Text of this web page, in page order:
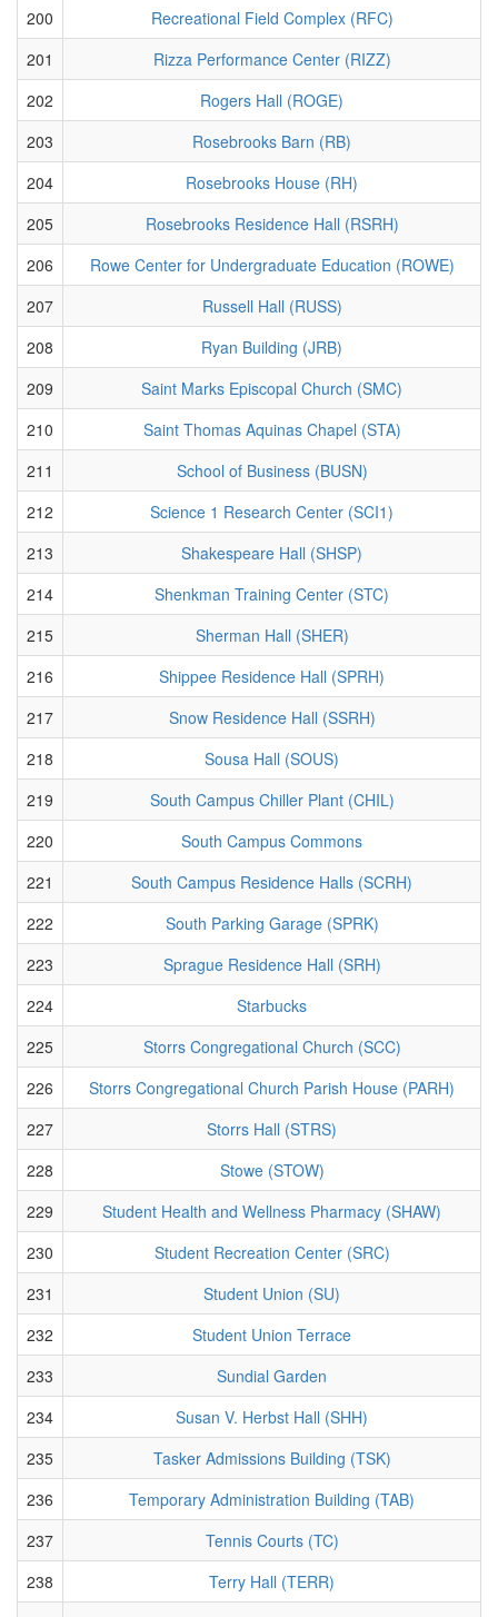
200
Recreational Field Complex (RFC)
201
Rizza Performance Center (RIZZ)
202
Rogers Hall (ROGE)
203
Rosebrooks Barn (RB)
204
Rosebrooks House (RH)
205
Rosebrooks Residence Hall (RSRH)
206
Rowe Center for Undergraduate Education (ROWE)
207
Russell Hall (RUSS)
208
Ryan Building (JRB)
209
Saint Marks Episcopal Church (SMC)
210
Saint Thomas Aquinas Chapel (STA)
211
School of Business (BUSN)
212
Science 1 Research Center (SCI1)
213
Shakespeare Hall (SHSP)
214
Shenkman Training Center (STC)
215
Sherman Hall (SHER)
216
Shippee Residence Hall (SPRH)
217
Snow Residence Hall (SSRH)
218
Sousa Hall (SOUS)
219
South Campus Chiller Plant (CHIL)
220
South Campus Commons
221
South Campus Residence Halls (SCRH)
222
South Parking Garage (SPRK)
223
Sprague Residence Hall (SRH)
224
Starbucks
225
Storrs Congregational Church (SCC)
226
Storrs Congregational Church Parish House (PARH)
227
Storrs Hall (STRS)
228
Stowe (STOW)
229
Student Health and Wellness Pharmacy (SHAW)
230
Student Recreation Center (SRC)
231
Student Union (SU)
232
Student Union Terrace
233
Sundial Garden
234
Susan V. Herbst Hall (SHH)
235
Tasker Admissions Building (TSK)
236
Temporary Administration Building (TAB)
237
Tennis Courts (TC)
238
Terry Hall (TERR)